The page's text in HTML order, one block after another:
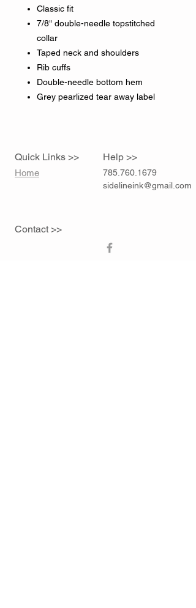
Classic fit
7/8" double-needle topstitched
collar
Taped neck and shoulders
Rib cuffs
Double-needle bottom hem
Grey pearlized tear away label
Quick Links >>
Home
Help >>
785.760.1679
sidelineink@gmail.com
Contact >>